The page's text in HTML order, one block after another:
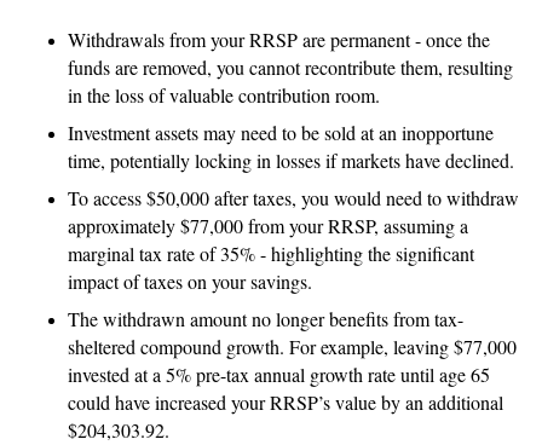
Withdrawals from your RRSP are permanent - once the
funds are removed, you cannot recontribute them, resulting
in the loss of valuable contribution room.
Investment assets may need to be sold at an inopportune
time, potentially locking in losses if markets have declined.
To access $50,000 after taxes, you would need to withdraw
approximately $77,000 from your RRSP, assuming a
marginal tax rate of 35% - highlighting the significant
impact of taxes on your savings.
The withdrawn amount no longer benefits from tax-
sheltered compound growth. For example, leaving $77,000
invested at a 5% pre-tax annual growth rate until age 65
could have increased your RRSP’s value by an additional
$204,303.92.